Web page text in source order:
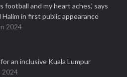
football and my heart aches,' says
Halim in first public appearance
2024
an inclusive Kuala Lumpur
2024